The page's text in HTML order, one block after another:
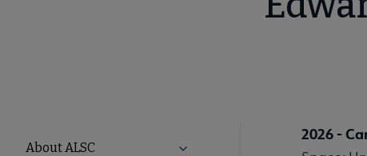
ALSC
About ALSC Expand About ALSC submenu
2026 -